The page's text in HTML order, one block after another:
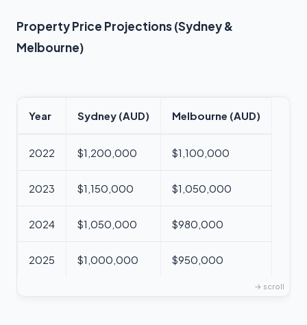
Property Price Projections (Sydney &
Melbourne)
Year Sydney (AUD) Melbourne (AUD)
2022 $1,200,000 $1,100,000
2023 $1,150,000 $1,050,000
2024 $1,050,000 $980,000
2025 $1,000,000 $950,000